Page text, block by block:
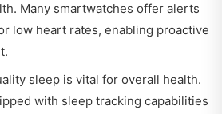
Many smartwatches offer alerts
low heart rates, enabling proactive
sleep is vital for overall health.
with sleep tracking capabilities